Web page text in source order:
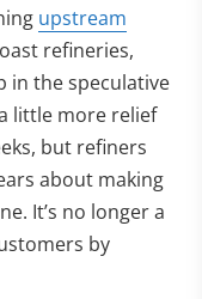
upstream
refineries,
in the speculative
little more relief
but refiners
about making
It’s no longer a
by